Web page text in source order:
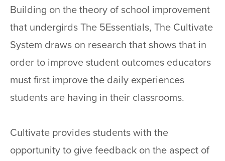
Building on the theory of school improvement
that undergirds The 5Essentials, The Cultivate
System draws on research that shows that in
order to improve student outcomes educators
must first improve the daily experiences
students are having in their classrooms.
Cultivate provides students with the
opportunity to give feedback on the aspect of